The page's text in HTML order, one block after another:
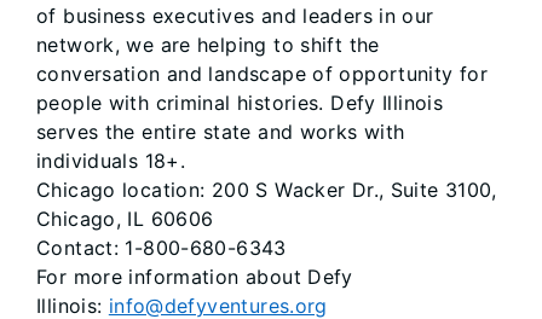
of business executives and leaders in our
network, we are helping to shift the
conversation and landscape of opportunity for
people with criminal histories. Defy Illinois
serves the entire state and works with
individuals 18+.
Chicago location: 200 S Wacker Dr., Suite 3100,
Chicago, IL 60606
Contact: 1-800-680-6343
For more information about Defy
Illinois: info@defyventures.org